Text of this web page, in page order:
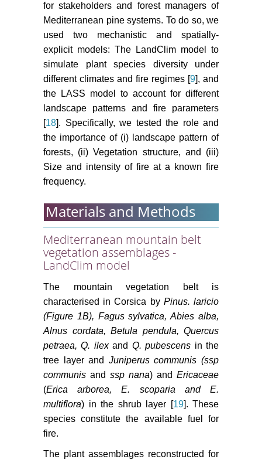
for stakeholders and forest managers of
Mediterranean pine systems. To do so, we
used two mechanistic and spatially-
explicit models: The LandClim model to
simulate plant species diversity under
different climates and fire regimes [9], and
the LASS model to account for different
landscape patterns and fire parameters
[18]. Specifically, we tested the role and
the importance of (i) landscape pattern of
forests, (ii) Vegetation structure, and (iii)
Size and intensity of fire at a known fire
frequency.
Materials and Methods
Mediterranean mountain belt
vegetation assemblages -
LandClim model
The mountain vegetation belt is
characterised in Corsica by Pinus. laricio
(Figure 1B), Fagus sylvatica, Abies alba,
Alnus cordata, Betula pendula, Quercus
petraea, Q. ilexand Q. pubescens in the
tree layer and Juniperus communis (ssp
communis and ssp nana) and Ericaceae
(Erica arborea, E. scoparia and E.
multiflora) in the shrub layer [19]. These
species constitute the available fuel for
fire.
The plant assemblages reconstructed for